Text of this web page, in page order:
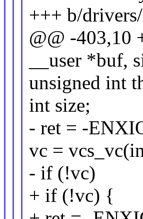
+++ b/
@@ -403,10
__user *buf,
unsigned int
int size;
- ret = -
vc =
- if (!vc)
+ if (!vc) {